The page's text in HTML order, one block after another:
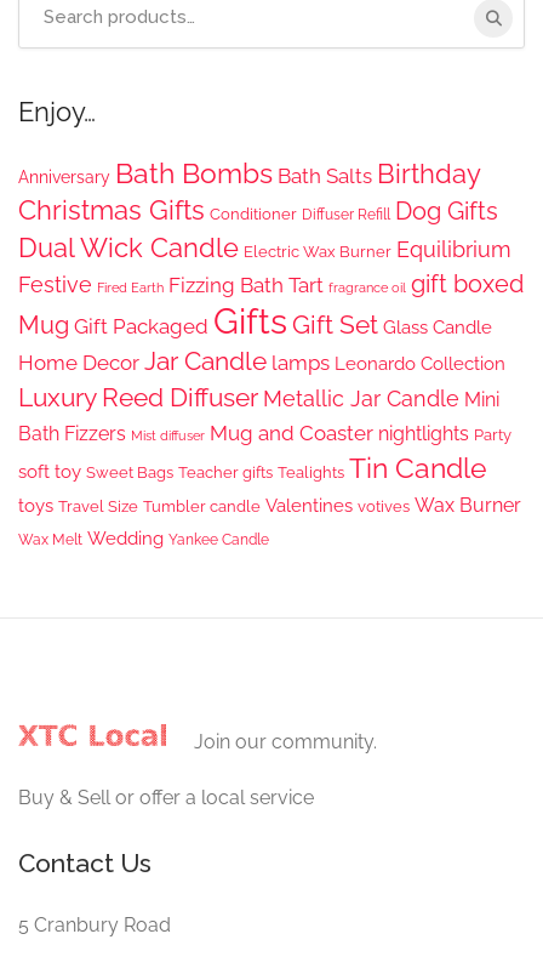
Enjoy…
Anniversary Bath Bombs Bath Salts Birthday
Christmas Gifts Conditioner Diffuser Refill Dog Gifts
Dual Wick Candle Electric Wax Burner Equilibrium
Festive Fired Earth Fizzing Bath Tart fragrance oil gift boxed
Mug Gift Packaged Gifts Gift Set Glass Candle
Home Decor Jar Candle lamps Leonardo Collection
Luxury Reed Diffuser Metallic Jar Candle Mini
Bath Fizzers Mist diffuser Mug and Coaster nightlights Party
soft toy Sweet Bags Teacher gifts Tealights Tin Candle
toys Travel Size Tumbler candle Valentines votives Wax Burner
Wax Melt Wedding Yankee Candle
Join our community.
Buy & Sell or offer a local service
Contact Us
5 Cranbury Road